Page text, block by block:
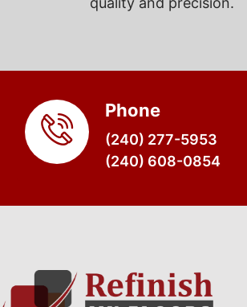
Phone
(240) 277-5953
(240) 608-0854